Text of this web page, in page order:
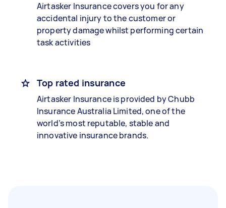
Airtasker Insurance covers you for any
accidental injury to the customer or
property damage whilst performing certain
task activities
Top rated insurance
Airtasker Insurance is provided by Chubb
Insurance Australia Limited, one of the
world’s most reputable, stable and
innovative insurance brands.